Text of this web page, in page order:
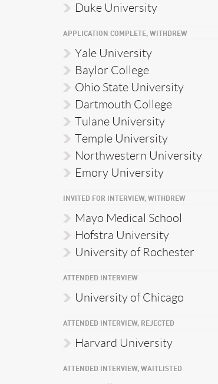
Duke University
APPLICATION COMPLETE, WITHDREW
Yale University
Baylor College
Ohio State University
Dartmouth College
Tulane University
Temple University
Northwestern University
Emory University
INVITED FOR INTERVIEW, WITHDREW
Mayo Medical School
Hofstra University
University of Rochester
ATTENDED INTERVIEW
University of Chicago
ATTENDED INTERVIEW, REJECTED
Harvard University
ATTENDED INTERVIEW, WAITLISTED